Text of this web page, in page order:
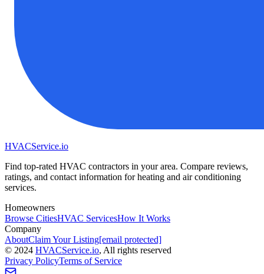
HVACService.io
Find top-rated HVAC contractors in your area. Compare reviews,
ratings, and contact information for heating and air conditioning
services.
Homeowners
Browse CitiesHVAC ServicesHow It Works
Company
AboutClaim Your Listing[email protected]
© 2024 HVACService.io, All rights reserved
Privacy PolicyTerms of Service